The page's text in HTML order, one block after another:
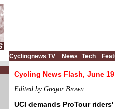
Cyclingnews TV News Tech
Cycling News Flash, June
Edited by Gregor Brown
UCI demands ProTour